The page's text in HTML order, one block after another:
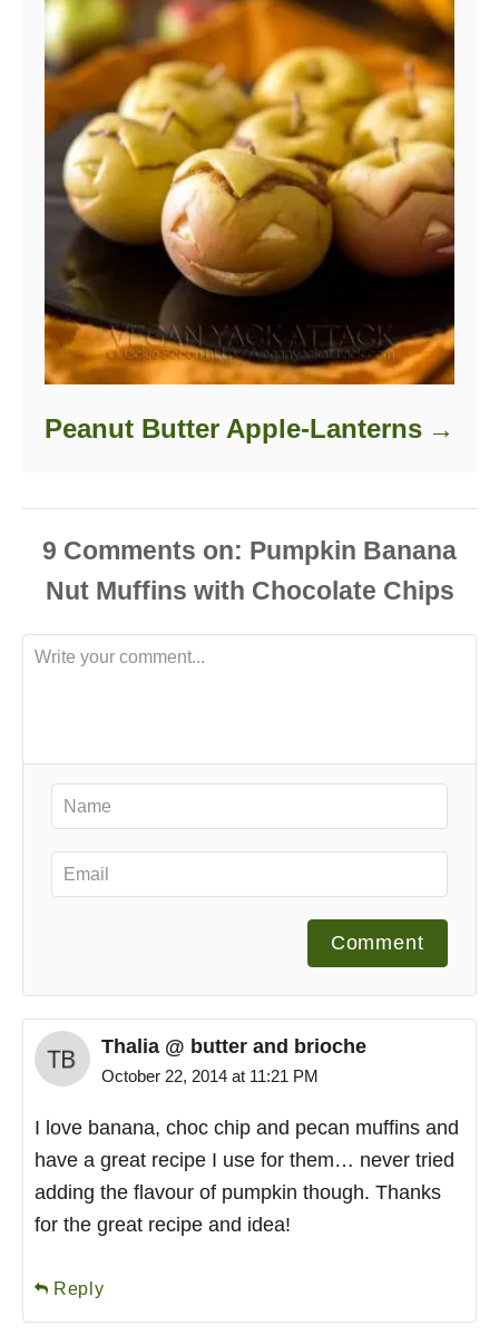
Peanut Butter Apple-Lanterns
9 Comments
Comment
Thalia @ butter and brioche
October 22, 2014 at 11:21 PM
I love banana, choc chip and pecan muffins and
have a great recipe I use for them… never tried
adding the flavour of pumpkin though. Thanks
for the great recipe and idea!
Reply